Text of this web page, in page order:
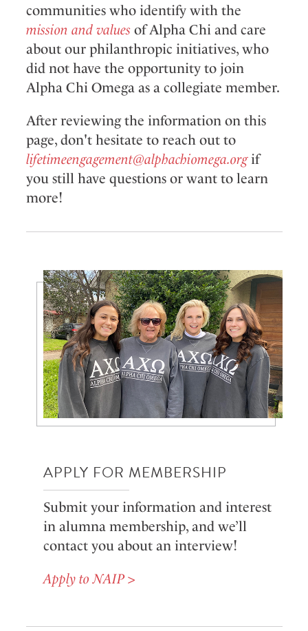
communities who identify with the
mission and valuesof Alpha Chi and care
about our philanthropic initiatives, who
did not have the opportunity to join
Alpha Chi Omega as a collegiate member.
After reviewing the information on this
page, don't hesitate to reach out to
lifetimeengagement@alphachiomega.orgif
you still have questions or want to learn
more!
APPLY FOR MEMBERSHIP
Submit your information and interest
in alumna membership, and we’ll
contact you about an interview!
Apply to NAIP >